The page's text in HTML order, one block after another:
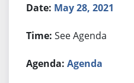
May 28, 2021
See Agenda
Agenda